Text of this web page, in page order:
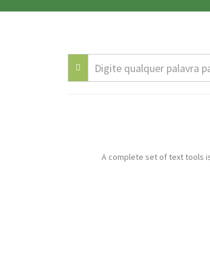
A complete set of text tools